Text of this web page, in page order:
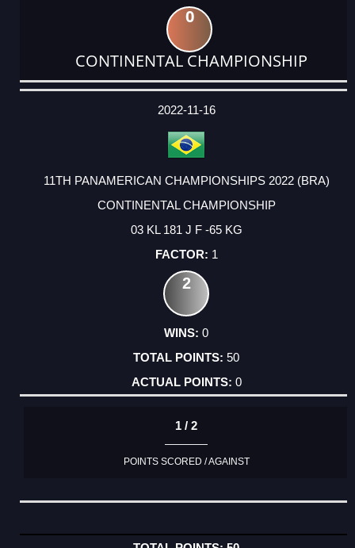
0
CONTINENTAL CHAMPIONSHIP
DATE
EVENT
TYPE
CATEGORY
EVENT
RANK
WINS
POINTS
ACTUAL
2022-11-16
11TH PANAMERICAN CHAMPIONSHIPS 2022 (BRA)
CONTINENTAL CHAMPIONSHIP
03 KL 181 J F -65 KG
1
2
0
50
0
1 / 2
POINTS SCORED / AGAINST